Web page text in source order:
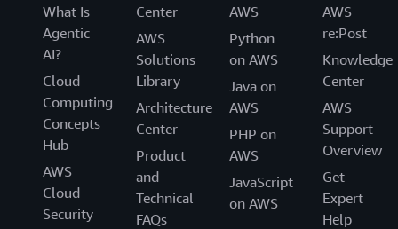
What Is
Agentic
AI?
Cloud
Computing
Concepts
Hub
AWS
Cloud
Security
Center
AWS
Solutions
Library
Architecture
Center
Product
and
Technical
FAQs
AWS
Python
on AWS
Java on
AWS
PHP on
AWS
JavaScript
on AWS
AWS
re:Post
Knowledge
Center
AWS
Support
Overview
Get
Expert
Help